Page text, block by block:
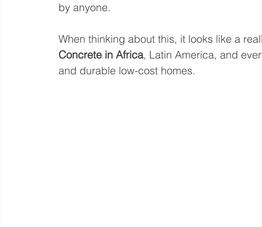
by anyone.
When thinking about this, it looks like a
Concrete in Africa, Latin America, and
and durable low-cost homes.